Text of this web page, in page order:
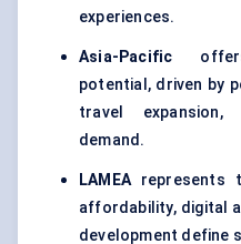
experiences.
Asia-Pacific
potential, driven by
travel
demand.
LAMEArepresents
affordability, digital
development define